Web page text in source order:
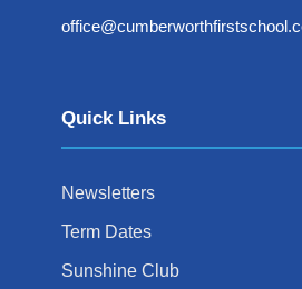
Quick Links
Newsletters
Term Dates
Sunshine Club